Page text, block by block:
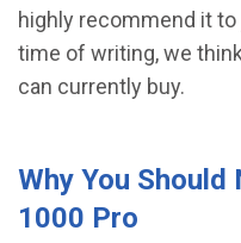
highly recommend it
time of writing, we
can currently buy.
Why You Should
1000 Pro